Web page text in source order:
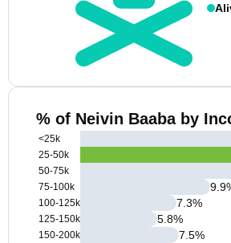
% of Neivin Baaba by
<25k
25-50k
50-75k
75-100k
100-125k
125-150k
150-200k
9.9
7.3%
5.8%
7.5%